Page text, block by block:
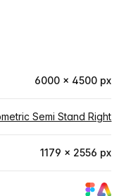
6000 × 4500 px
Semi Stand Right
1179 × 2556 px